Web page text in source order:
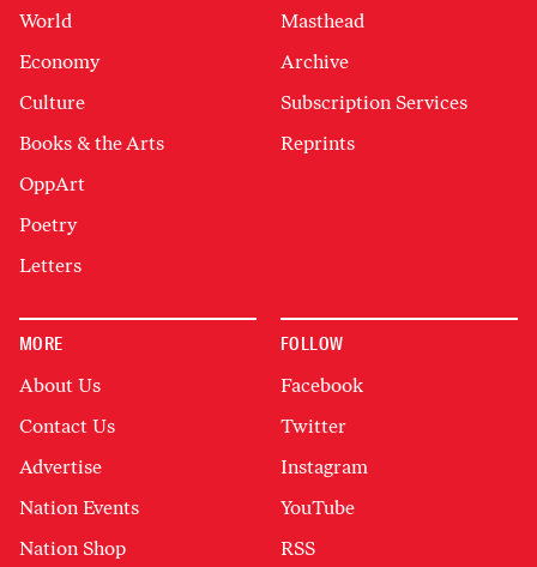
World
Economy
Culture
Books & the Arts
OppArt
Poetry
Letters
Masthead
Archive
Subscription Services
Reprints
MORE
About Us
Contact Us
Advertise
Nation Events
Nation Shop
FOLLOW
Facebook
Twitter
Instagram
YouTube
RSS